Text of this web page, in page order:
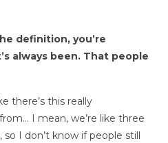
definition, you’re
always been. That people
there’s this really
I mean, we’re like three
I don’t know if people still